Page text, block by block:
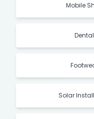
Mobile
Solar